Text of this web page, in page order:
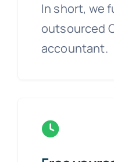
In short, we
outsourced
accountant.